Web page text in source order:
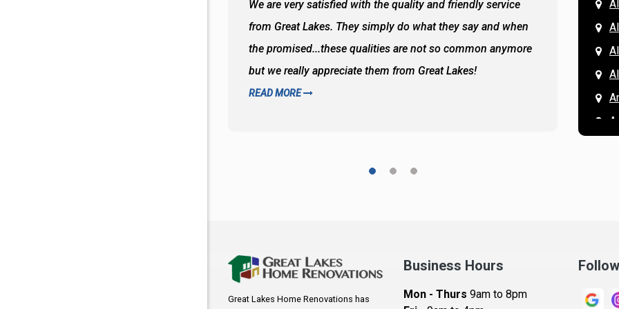
We are very satisfied with the quality and friendly service
from Great Lakes. They simply do what they say and when
the promised...these qualities are not so common anymore
but we really appreciate them from Great Lakes!
READ MORE
All of
the
and
READ
Great Lakes Home Renovations has
Business Hours
Mon - Thurs 9am to 8pm